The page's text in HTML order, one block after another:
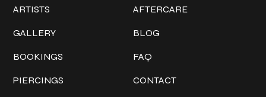
ARTISTS
GALLERY
BOOKINGS
PIERCINGS
AFTERCARE
BLOG
FAQ
CONTACT